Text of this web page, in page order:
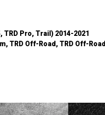
Pro, Trail) 2014-2021
TRD Off-Road, TRD Off-Road